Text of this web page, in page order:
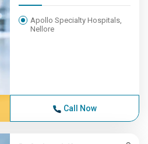
Apollo Specialty Hospitals,
Nellore
Call Now